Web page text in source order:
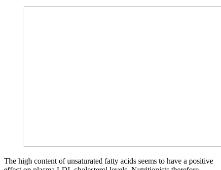
The high content of unsaturated fatty acids seems to have a positive